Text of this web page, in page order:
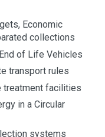
Economic
collections
of Life Vehicles
transport rules
treatment facilities
in a Circular
systems